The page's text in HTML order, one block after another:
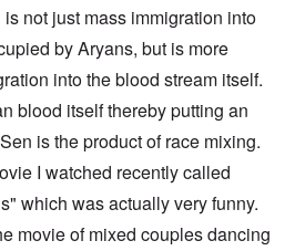
not just mass immigration into
by Aryans, but is more
into the blood stream itself.
blood itself thereby putting an
is the product of race mixing.
I watched recently called
which was actually very funny.
movie of mixed couples dancing